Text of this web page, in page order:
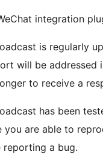
integration
is regularly
will be addressed
to receive a
has been
you are able to
reporting a bug.